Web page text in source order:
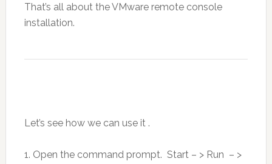
That’s all about the VMware remote console
installation.
Let’s see how we can use it .
1. Open the command prompt. Start – > Run – >